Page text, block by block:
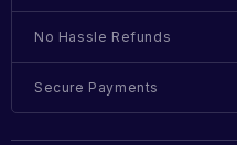
No Hassle Refunds
Secure Payments